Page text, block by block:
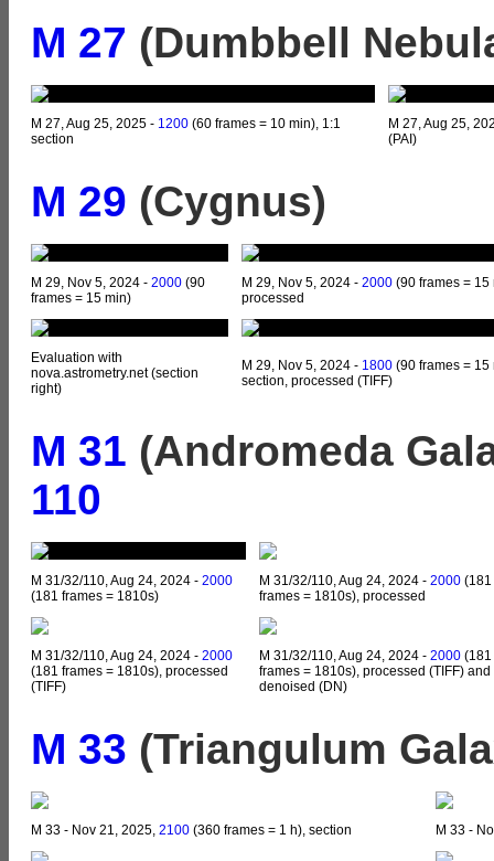
M 27 (Dumbbell
M 27, Aug 25, 2025 - 1200 (60 frames = 10 min), 1:1
section
M 27, Aug 25,
(PAI)
M 29 (Cygnus)
M 29, Nov 5, 2024 - 2000 (90
frames = 15 min)
M 29, Nov 5, 2024 - 2000 (90 frames = 15
processed
Evaluation with
nova.astrometry.net (section
right)
M 29, Nov 5, 2024 - 1800 (90 frames = 15
section, processed (TIFF)
M 31 (Andromeda
110
M 31/32/110, Aug 24, 2024 - 2000
(181 frames = 1810s)
M 31/32/110, Aug 24, 2024 - 2000 (181
frames = 1810s), processed
M 31/32/110, Aug 24, 2024 - 2000
(181 frames = 1810s), processed
(TIFF)
M 31/32/110, Aug 24, 2024 - 2000 (181
frames = 1810s), processed (TIFF) and
denoised (DN)
M 33 (Triangulum
M 33 - Nov 21, 2025, 2100 (360 frames = 1 h), section M 33 -